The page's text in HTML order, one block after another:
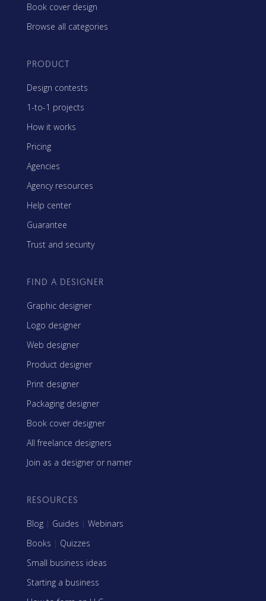
Book cover design
Browse all categories
PRODUCT
Design contests
1-to-1 projects
How it works
Pricing
Agencies
Agency resources
Help center
Guarantee
Trust and security
FIND A DESIGNER
Graphic designer
Logo designer
Web designer
Product designer
Print designer
Packaging designer
Book cover designer
All freelance designers
Join as a designer or namer
RESOURCES
Blog | Guides | Webinars
Books | Quizzes
Small business ideas
Starting a business